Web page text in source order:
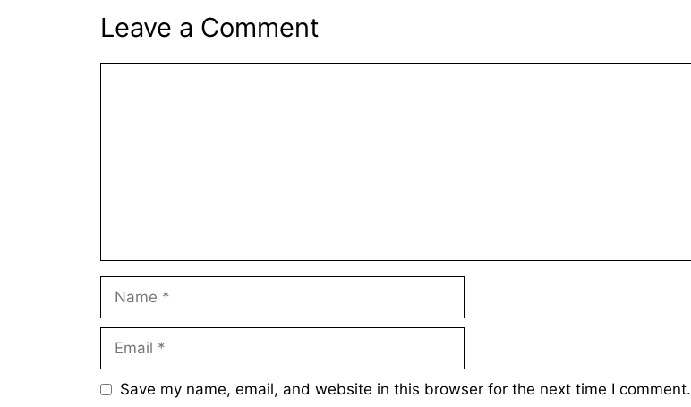
Leave a Comment
Save my name, email, and website in this browser for the next time I comment.